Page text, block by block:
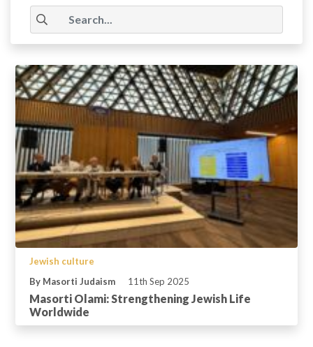
Jewish culture
By Masorti Judaism
11th Sep 2025
Masorti Olami: Strengthening Jewish Life
Worldwide